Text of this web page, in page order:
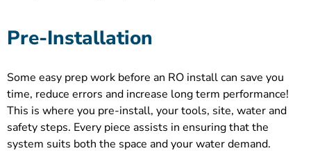
Pre-Installation
Some easy prep work before an RO install can save you
time, reduce errors and increase long term performance!
This is where you pre-install, your tools, site, water and
safety steps. Every piece assists in ensuring that the
system suits both the space and your water demand.